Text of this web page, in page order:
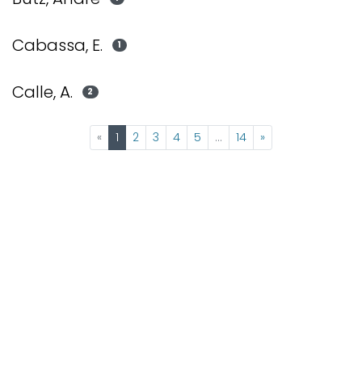
Cabassa, E. 1
Calle, A. 2
« 1 (current)
2 3 4 5 ... 14 »